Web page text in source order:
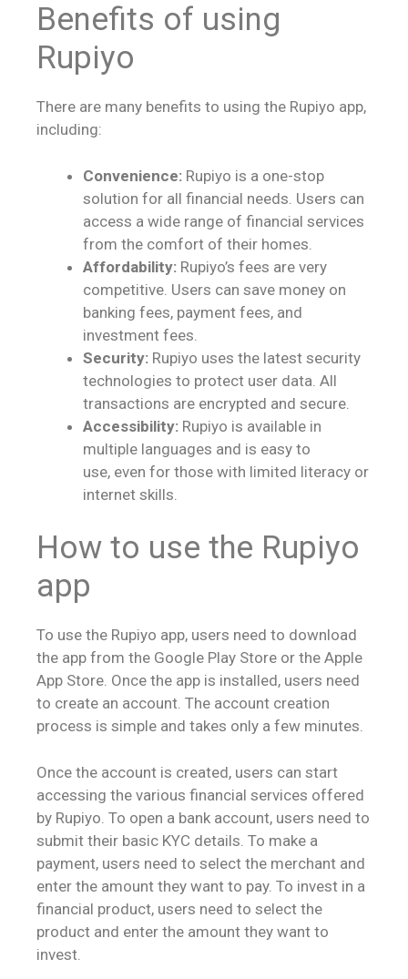
Benefits of using
Rupiyo
There are many benefits to using the Rupiyo app,
including:
Convenience: Rupiyo is a one-stop
solution for all financial needs. Users can
access a wide range of financial services
from the comfort of their homes.
Affordability: Rupiyo’s fees are very
competitive. Users can save money on
banking fees, payment fees, and
investment fees.
Security: Rupiyo uses the latest security
technologies to protect user data. All
transactions are encrypted and secure.
Accessibility: Rupiyo is available in
multiple languages and is easy to
use, even for those with limited literacy or
internet skills.
How to use the Rupiyo
app
To use the Rupiyo app, users need to download
the app from the Google Play Store or the Apple
App Store. Once the app is installed, users need
to create an account. The account creation
process is simple and takes only a few minutes.
Once the account is created, users can start
accessing the various financial services offered
by Rupiyo. To open a bank account, users need to
submit their basic KYC details. To make a
payment, users need to select the merchant and
enter the amount they want to pay. To invest in a
financial product, users need to select the
product and enter the amount they want to
invest.